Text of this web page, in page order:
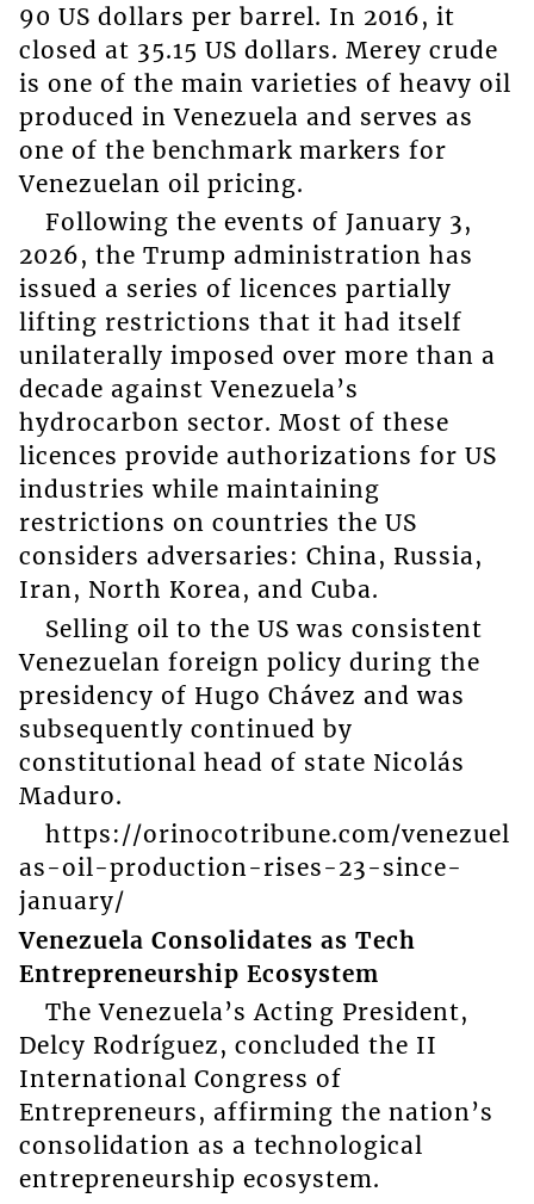
90 US dollars per barrel. In 2016, it
closed at 35.15 US dollars. Merey crude
is one of the main varieties of heavy oil
produced in Venezuela and serves as
one of the benchmark markers for
Venezuelan oil pricing.
Following the events of January 3,
2026, the Trump administration has
issued a series of licences partially
lifting restrictions that it had itself
unilaterally imposed over more than a
decade against Venezuela’s
hydrocarbon sector. Most of these
licences provide authorizations for US
industries while maintaining
restrictions on countries the US
considers adversaries: China, Russia,
Iran, North Korea, and Cuba.
Selling oil to the US was consistent
Venezuelan foreign policy during the
presidency of Hugo Chávez and was
subsequently continued by
constitutional head of state Nicolás
Maduro.
https://orinocotribune.com/venezuel
as-oil-production-rises-23-since-
january/
Venezuela Consolidates as Tech
Entrepreneurship Ecosystem
The Venezuela’s Acting President,
Delcy Rodríguez, concluded the II
International Congress of
Entrepreneurs, affirming the nation’s
consolidation as a technological
entrepreneurship ecosystem.